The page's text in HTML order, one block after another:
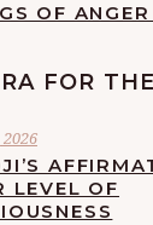
OF
FOR
LEVEL OF